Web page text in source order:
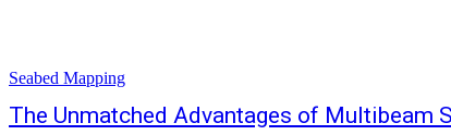
Seabed Mapping
The Unmatched Advantages of Multibeam